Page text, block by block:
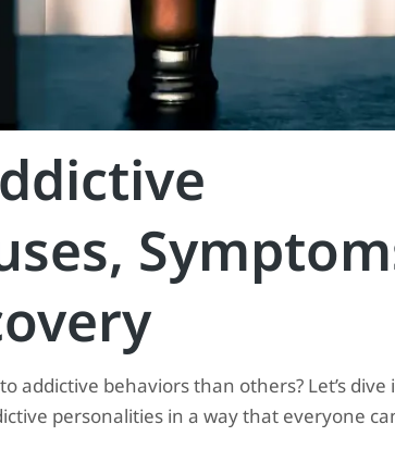
addictive behaviors than others? Let’s dive
personalities in a way that everyone